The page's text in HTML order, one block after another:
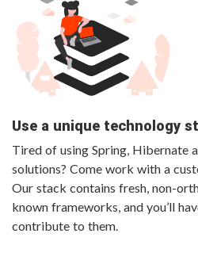
Use a unique technology
Tired of using Spring, Hibernate
solutions? Come work with a
Our stack contains fresh, non-
known frameworks, and you’ll
contribute to them.